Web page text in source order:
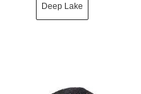
Deep Lake